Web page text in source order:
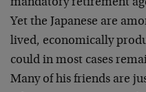
mandatory retirement
Yet the Japanese are
lived, economically
could in most cases
Many of his friends are